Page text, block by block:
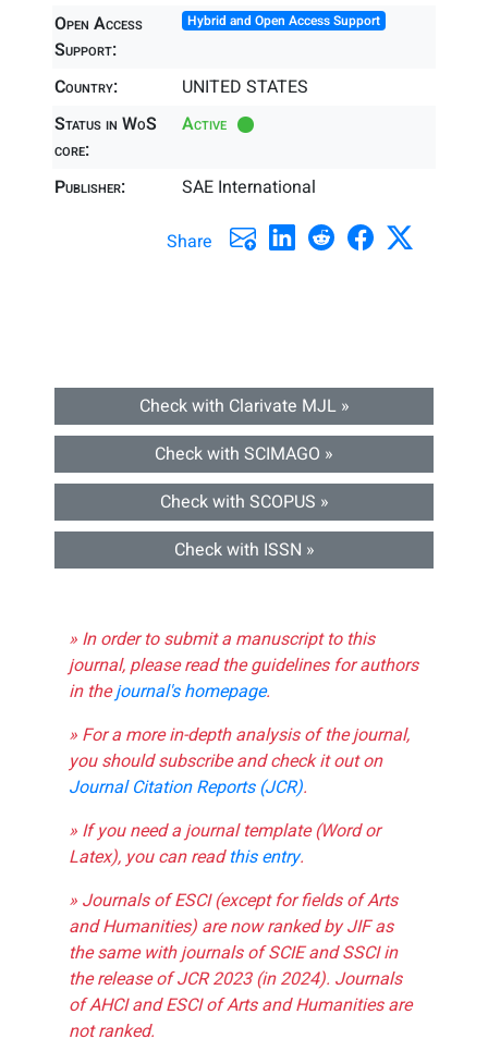
Open Access
Support:
Hybrid and Open Access Support
Country:
UNITED STATES
Status in WoS
core:
Active
Publisher: SAE International
Share
Check with Clarivate MJL »
Check with SCIMAGO »
Check with SCOPUS »
Check with ISSN »
» In order to submit a manuscript to this
journal, please read the guidelines for authors
in thejournal's homepage.
» For a more in-depth analysis of the journal,
you should subscribe and check it out on
Journal Citation Reports (JCR).
» If you need a journal template (Word or
Latex), you can readthis entry.
» Journals of ESCI (except for fields of Arts
and Humanities) are now ranked by JIF as
the same with journals of SCIE and SSCI in
the release of JCR 2023 (in 2024). Journals
of AHCI and ESCI of Arts and Humanities are
not ranked.